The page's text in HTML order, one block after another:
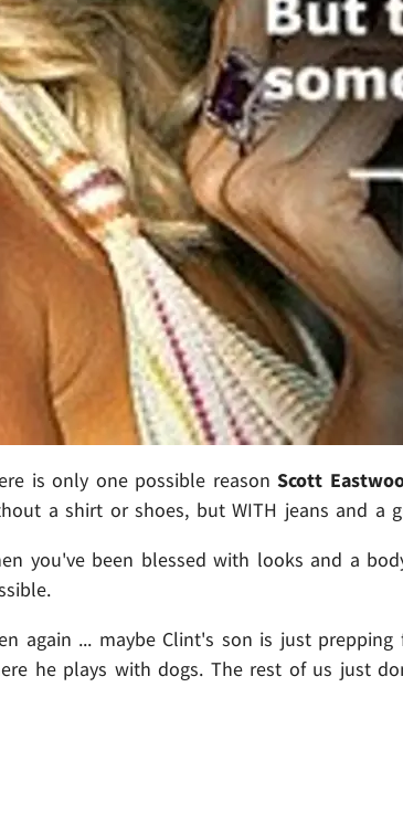
is only one possible reasonScott
a shirt or shoes, but WITH jeans and
you've been blessed with looks and a
again ... maybe Clint's son is just
he plays with dogs. The rest of us just